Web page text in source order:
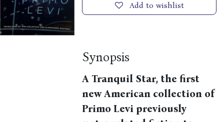
Add to wishlist
Synopsis
A Tranquil Star, the first
new American collection of
Primo Levi previously